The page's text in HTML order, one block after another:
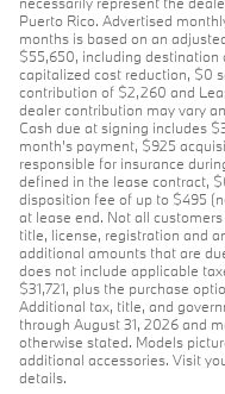
Puerto Rico. Advertised
months is based on an
$55,650, including destination
capitalized cost reduction, $0
contribution of $2,260 and
dealer contribution may vary
Cash due at signing includes
month's payment, $925
responsible for insurance
defined in the lease contract,
disposition fee of up to $495
at lease end. Not all
title, license, registration and
additional amounts that are
does not include applicable
$31,721, plus the purchase
Additional tax, title, and
through August 31, 2026 and
otherwise stated. Models
additional accessories. Visit
details.